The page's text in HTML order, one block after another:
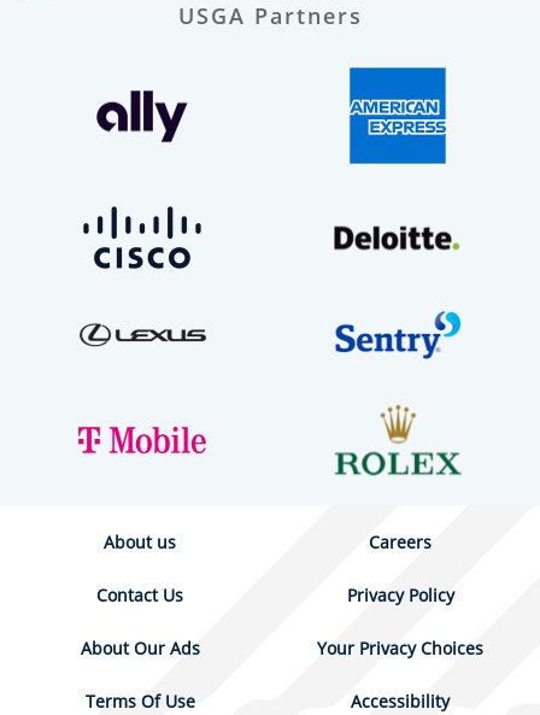
USGA Partners
About us Careers
Contact Us Privacy Policy
About Our Ads Your Privacy Choices
Terms Of Use Accessibility